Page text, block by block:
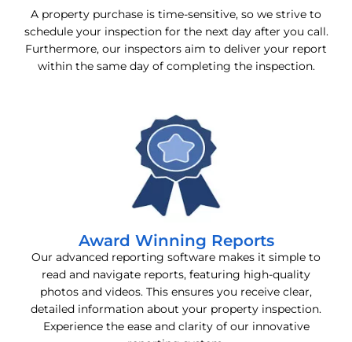
A property purchase is time-sensitive, so we strive to
schedule your inspection for the next day after you call.
Furthermore, our inspectors aim to deliver your report
within the same day of completing the inspection.
Award Winning Reports
Our advanced reporting software makes it simple to
read and navigate reports, featuring high-quality
photos and videos. This ensures you receive clear,
detailed information about your property inspection.
Experience the ease and clarity of our innovative